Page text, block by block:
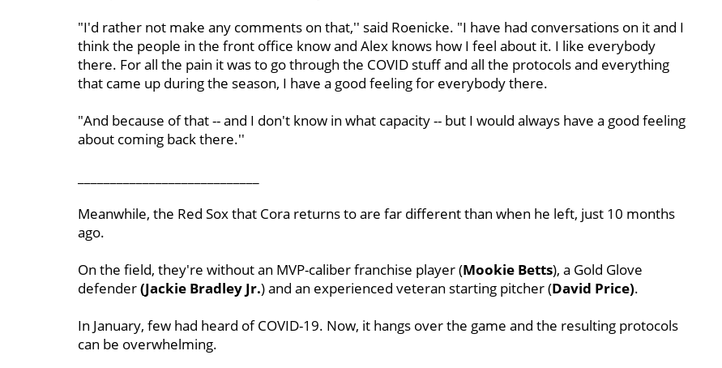
"I'd rather not make any comments on that,'' said Roenicke. "I have had conversations on it and I
think the people in the front office know and Alex knows how I feel about it. I like everybody
there. For all the pain it was to go through the COVID stuff and all the protocols and everything
that came up during the season, I have a good feeling for everybody there.
"And because of that -- and I don't know in what capacity -- but I would always have a good feeling
about coming back there.''
Meanwhile, the Red Sox that Cora returns to are far different than when he left, just 10 months
ago.
On the field, they're without an MVP-caliber franchise player (Mookie Betts), a Gold Glove
defender(Jackie Bradley Jr.) and an experienced veteran starting pitcher (David Price).
In January, few had heard of COVID-19. Now, it hangs over the game and the resulting protocols
can be overwhelming.